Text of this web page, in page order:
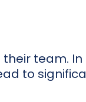
team.
to